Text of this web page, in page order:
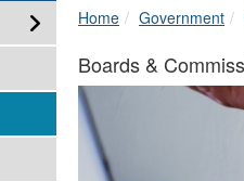
Home breadcrumbs:
Government
Boards &